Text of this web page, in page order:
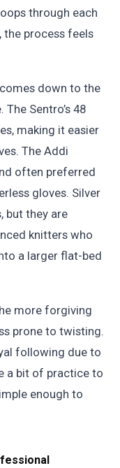
through each
the process feels
down to the
Sentro’s 48
making it easier
The Addi
often preferred
gloves. Silver
but they are
knitters who
a larger flat-bed
more forgiving
prone to twisting.
following due to
a bit of practice to
enough to